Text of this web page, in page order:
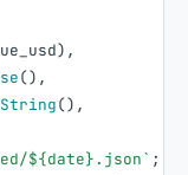
) ,
() ,
() ,
${date}.json` ;